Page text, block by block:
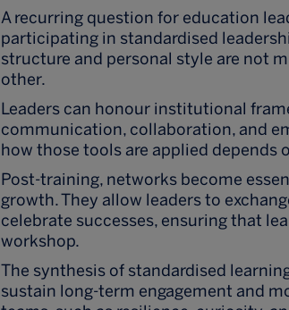
A recurring question for education
participating in standardised
structure and personal style are not
other.
Leaders can honour institutional
communication, collaboration, and
how those tools are applied depends
Post-training, networks become
growth. They allow leaders to
celebrate successes, ensuring that
workshop.
The synthesis of standardised
sustain long-term engagement and